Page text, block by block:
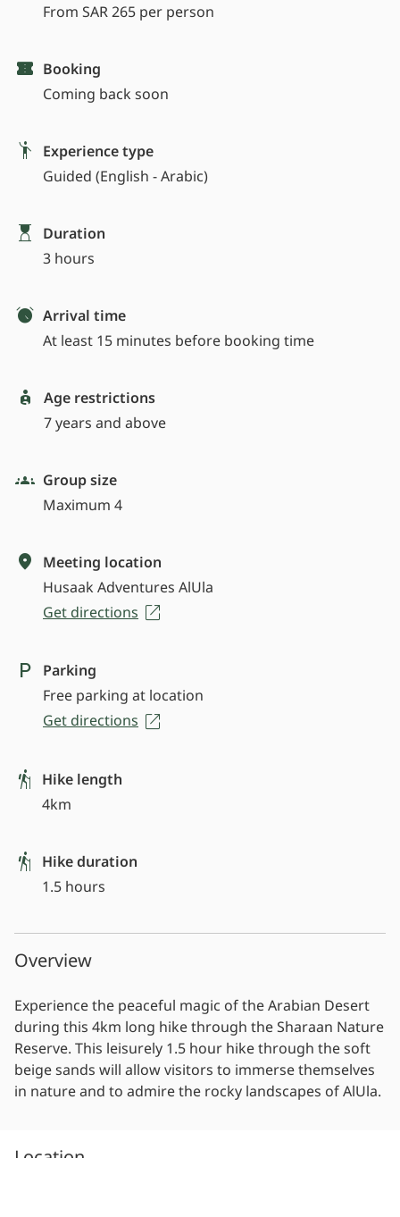
From SAR 265 per person
Booking
Coming back soon
Experience type
Guided (English - Arabic)
Duration
3 hours
Arrival time
At least 15 minutes before booking time
Age restrictions
7 years and above
Group size
Maximum 4
Meeting location
Husaak Adventures AlUla
Get directions
Parking
Free parking at location
Get directions
Hike length
4km
Hike duration
1.5 hours
Overview
Experience the peaceful magic of the Arabian Desert
during this 4km long hike through the Sharaan Nature
Reserve. This leisurely 1.5 hour hike through the soft
beige sands will allow visitors to immerse themselves
in nature and to admire the rocky landscapes of AlUla.
Location